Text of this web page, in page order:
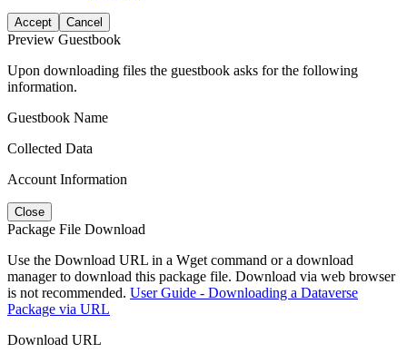
Accept Cancel
Preview Guestbook
Upon downloading files the guestbook asks for the following
information.
Guestbook Name
Collected Data
Account Information
Close
Package File Download
Use the Download URL in a Wget command or a download
manager to download this package file. Download via web browser
is not recommended. User Guide - Downloading a Dataverse
Package via URL
Download URL